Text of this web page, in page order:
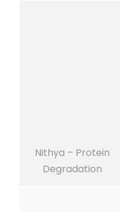
Nithya – Protein
Degradation